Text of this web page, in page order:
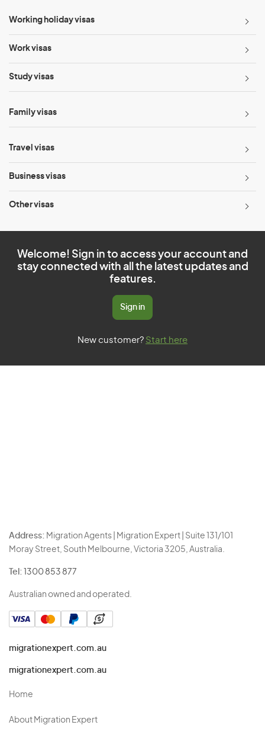
Working holiday visas
Work visas
Study visas
Family visas
Travel visas
Business visas
Other visas
Welcome! Sign in to access your account and
stay connected with all the latest updates and
features.
Sign in
New customer? Start here
Address: Migration Agents | Migration Expert | Suite 131/101
Moray Street, South Melbourne, Victoria 3205, Australia.
Tel: 1300 853 877
Australian owned and operated.
migrationexpert.com.au
migrationexpert.com.au
Home
About Migration Expert